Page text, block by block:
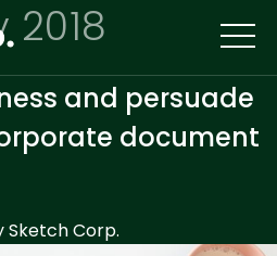
2018
and persuade
document
Sketch Corp.